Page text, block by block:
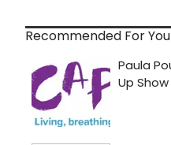
Recommended For You